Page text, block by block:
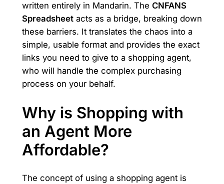
written entirely in Mandarin. The CNFANS
Spreadsheetacts as a bridge, breaking down
these barriers. It translates the chaos into a
simple, usable format and provides the exact
links you need to give to a shopping agent,
who will handle the complex purchasing
process on your behalf.
Why is Shopping with
an Agent More
Affordable?
The concept of using a shopping agent is